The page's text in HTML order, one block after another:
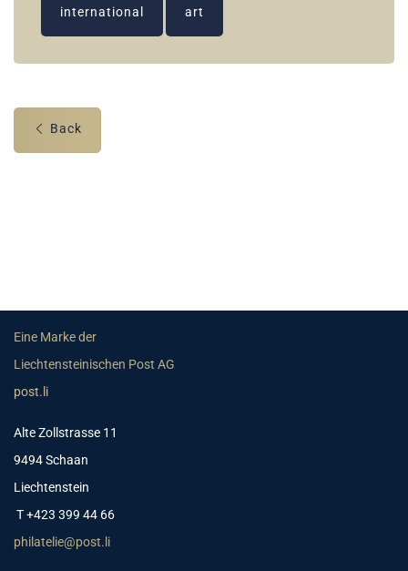
international art
Back
Eine Marke der
Liechtensteinischen Post AG
post.li
Alte Zollstrasse 11
9494 Schaan
Liechtenstein
T +423 399 44 66
philatelie@post.li